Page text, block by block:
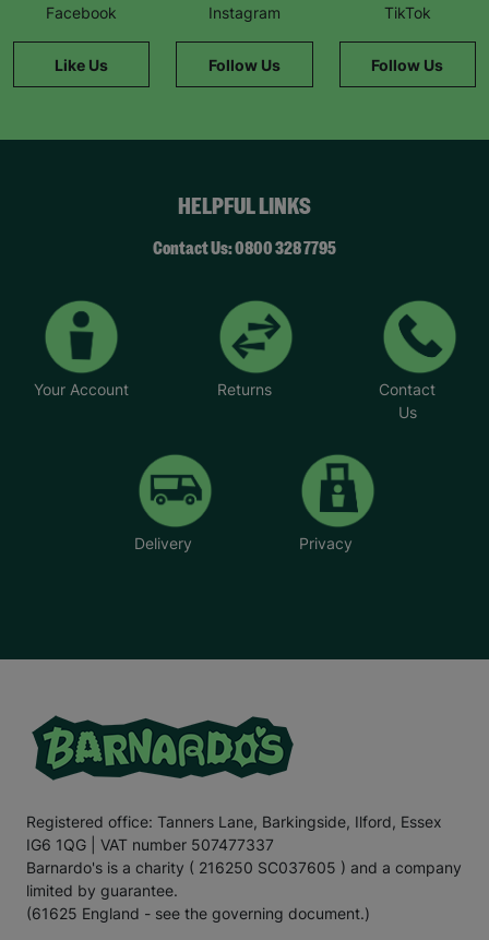
Facebook
Like Us
Instagram
Follow Us
TikTok
Follow Us
HELPFUL LINKS
Contact Us: 0800 328 7795
Your Account Returns
Contact
Us
Delivery Privacy
Registered office: Tanners Lane, Barkingside, Ilford, Essex
IG6 1QG | VAT number 507477337
Barnardo's is a charity ( 216250 SC037605 ) and a company
limited by guarantee.
(61625 England - see the governing document.)